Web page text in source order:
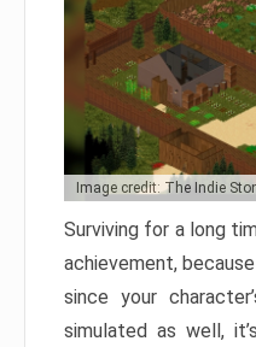
Image credit: The Indie
Surviving for a long
achievement,
since your
simulated as well,